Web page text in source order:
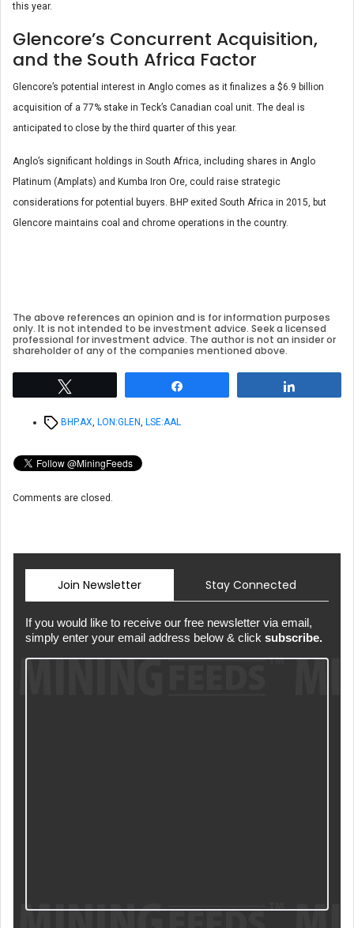
this year.
Glencore’s Concurrent Acquisition,
and the South Africa Factor
Glencore’s potential interest in Anglo comes as it finalizes a $6.9 billion
acquisition of a 77% stake in Teck’s Canadian coal unit. The deal is
anticipated to close by the third quarter of this year.
Anglo’s significant holdings in South Africa, including shares in Anglo
Platinum (Amplats) and Kumba Iron Ore, could raise strategic
considerations for potential buyers. BHP exited South Africa in 2015, but
Glencore maintains coal and chrome operations in the country.
The above references an opinion and is for information purposes
only. It is not intended to be investment advice. Seek a licensed
professional for investment advice. The author is not an insider or
shareholder of any of the companies mentioned above.
TagsBHP.AX, LON:GLEN, LSE:AAL
Comments are closed.
Join Newsletter Stay Connected
If you would like to receive our free newsletter via email,
simply enter your email address below & click subscribe.